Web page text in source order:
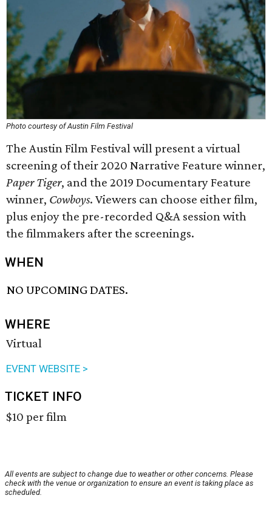
Photo courtesy of Austin Film Festival
The Austin Film Festival will present a virtual
screening of their 2020 Narrative Feature winner,
Paper Tiger, and the 2019 Documentary Feature
winner, Cowboys. Viewers can choose either film,
plus enjoy the pre-recorded Q&A session with
the filmmakers after the screenings.
WHEN
NO UPCOMING DATES.
WHERE
Virtual
EVENT WEBSITE >
TICKET INFO
$10 per film
All events are subject to change due to weather or other concerns. Please
check with the venue or organization to ensure an event is taking place as
scheduled.